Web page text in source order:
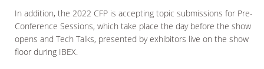
In addition, the 2022 CFP is accepting topic submissions for Pre-
Conference Sessions, which take place the day before the show
opens and Tech Talks, presented by exhibitors live on the show
floor during IBEX.